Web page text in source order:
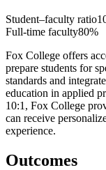
Student–faculty ratio
Full-time faculty80%
Fox College offers
prepare students for
standards and
education in applied
10:1, Fox College
can receive
experience.
Outcomes